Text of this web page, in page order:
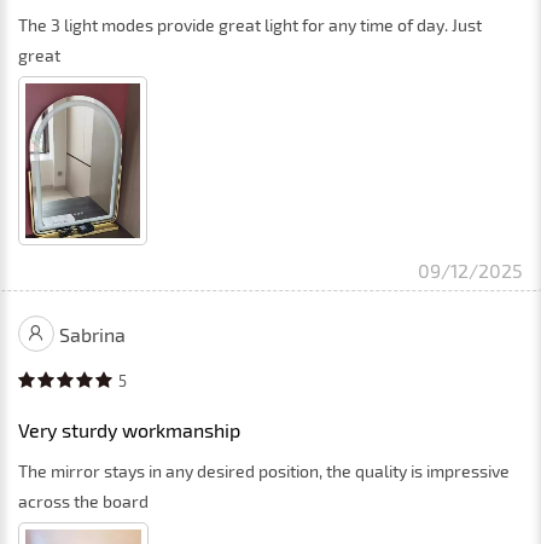
The 3 light modes provide great light for any time of day. Just
great
09/12/2025
Sabrina
5
Very sturdy workmanship
The mirror stays in any desired position, the quality is impressive
across the board